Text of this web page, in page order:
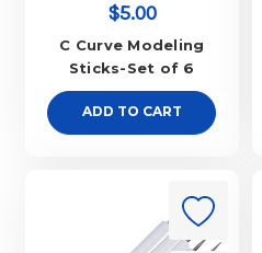
$5.00
C Curve Modeling
Sticks-Set of 6
ADD TO CART